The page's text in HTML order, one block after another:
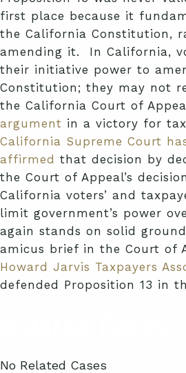
first place because it
the California Constitution,
amending it. In California,
their initiative power to
Constitution; they may not
the California Court of
argument in a victory for
California Supreme Court
affirmed that decision by
the Court of Appeal’s
California voters’ and
limit government’s power
again stands on solid
amicus brief in the Court of
Howard Jarvis Taxpayers
defended Proposition 13 in
No Related Cases